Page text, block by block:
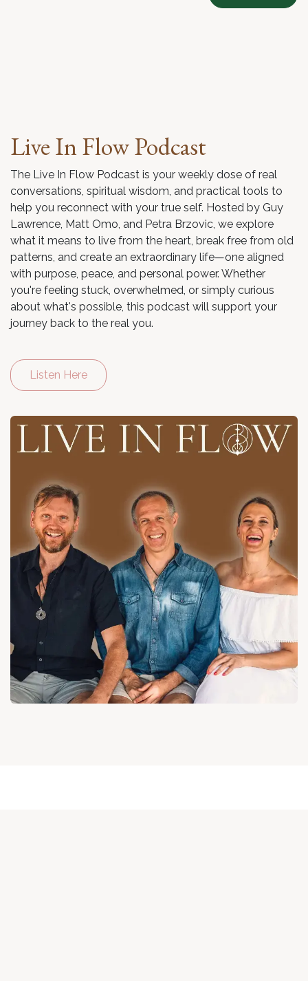
Live In Flow Podcast
The Live In Flow Podcast is your weekly dose of real
conversations, spiritual wisdom, and practical tools to
help you reconnect with your true self. Hosted by Guy
Lawrence, Matt Omo, and Petra Brzovic, we explore
what it means to live from the heart, break free from old
patterns, and create an extraordinary life—one aligned
with purpose, peace, and personal power. Whether
you're feeling stuck, overwhelmed, or simply curious
about what's possible, this podcast will support your
journey back to the real you.
Listen Here